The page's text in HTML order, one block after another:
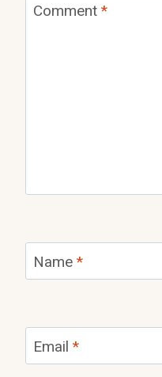
Comment *
Name *
Email *